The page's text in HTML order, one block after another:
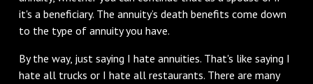
it's a beneficiary. The annuity’s death benefits come down
to the type of annuity you have.
By the way, just saying I hate annuities. That's like saying I
hate all trucks or I hate all restaurants. There are many